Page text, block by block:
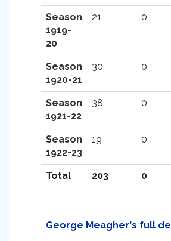
Season
1919-
20
21 0
Season
1920-21
30 0
Season
1921-22
38 0
Season
1922-23
19 0
Total 203 0
George Meagher's full